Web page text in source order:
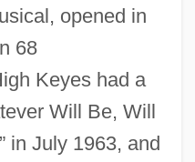
opened in
68
Keyes had a
Will Be, Will
in July 1963, and